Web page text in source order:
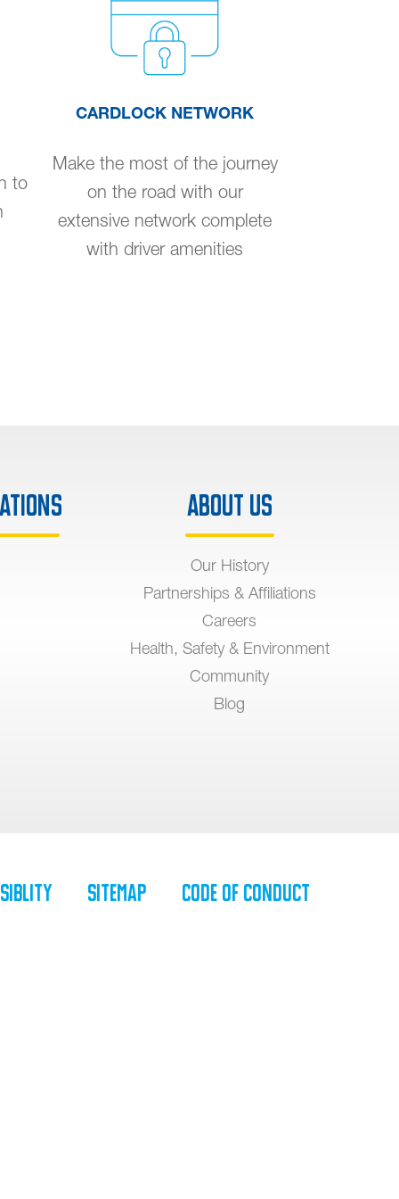
to
CARDLOCK NETWORK
Make the most of the journey
on the road with our
extensive network complete
with driver amenities
About Us
Our History
Partnerships & Affiliations
Careers
Health, Safety & Environment
Community
Blog
SiteMap Code of Conduct